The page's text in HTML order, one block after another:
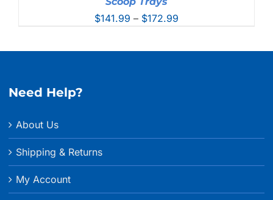
$141.99 – $172.99
Need Help?
About Us
Shipping & Returns
My Account